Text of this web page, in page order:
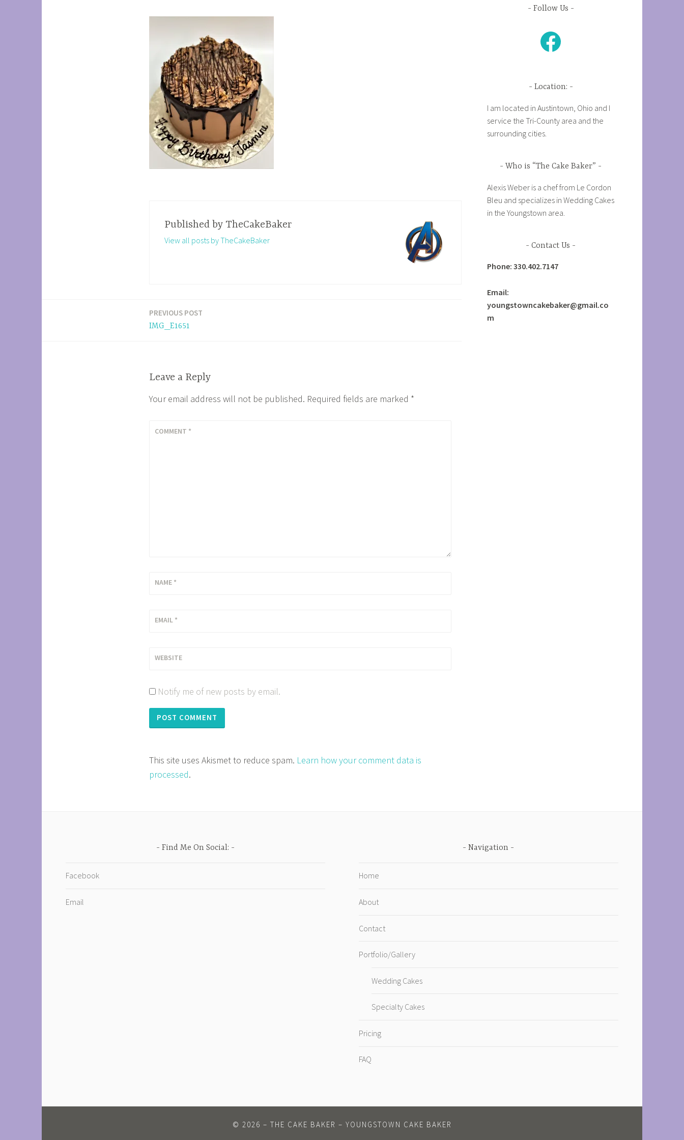
Published by TheCakeBaker
View all posts by TheCakeBaker
PREVIOUS POST
IMG_E1651
Leave a Reply
Your email address will not be published. Required fields are marked *
COMMENT *
NAME *
EMAIL *
WEBSITE
Notify me of new posts by email.
This site uses Akismet to reduce spam. Learn how your comment data is
processed.
Follow Us
Facebook
Location:
I am located in Austintown, Ohio and I
service the Tri-County area and the
surrounding cities.
Who is “The Cake Baker”
Alexis Weber is a chef from Le Cordon
Bleu and specializes in Wedding Cakes
in the Youngstown area.
Contact Us
Phone: 330.402.7147
Email:
youngstowncakebaker@gmail.co
m
Find Me On Social:
Facebook
Email
Navigation
Home
About
Contact
Portfolio/Gallery
Wedding Cakes
Specialty Cakes
Pricing
FAQ
© 2026 – THE CAKE BAKER – YOUNGSTOWN CAKE BAKER